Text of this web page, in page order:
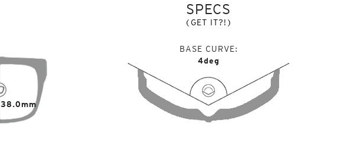
SPECS
(GET IT?!)
38.0mm
BASE CURVE
4deg